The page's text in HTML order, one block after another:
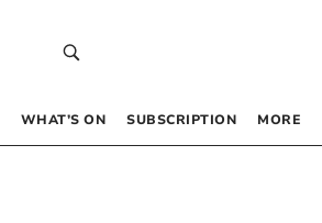
WHAT’S ON SUBSCRIPTION MORE